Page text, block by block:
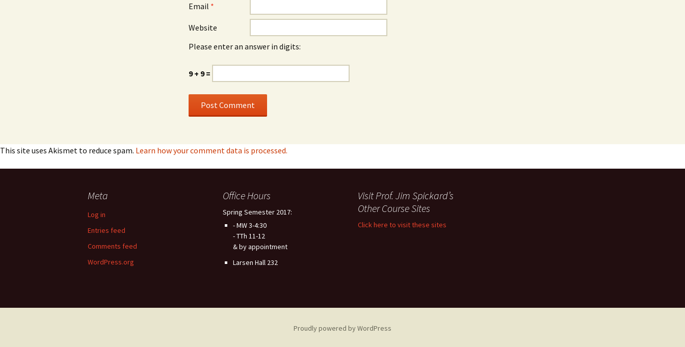
Email *
Website
Please enter an answer in digits:
9 + 9 =
This site uses Akismet to reduce spam. Learn how your comment data is processed.
Meta
Log in
Entries feed
Comments feed
WordPress.org
Office Hours
Spring Semester 2017:
- MW 3-4:30
- TTh 11-12
& by appointment
Larsen Hall 232
Visit Prof. Jim Spickard’s
Other Course Sites
Click here to visit these sites
Proudly powered by WordPress